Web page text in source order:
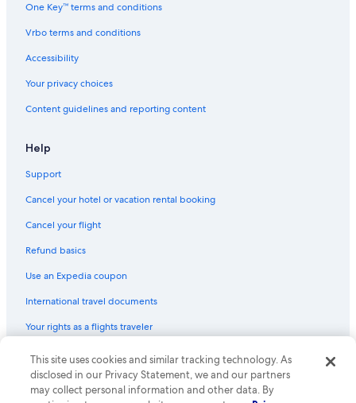
One Key™ terms and conditions
Vrbo terms and conditions
Accessibility
Your privacy choices
Content guidelines and reporting content
Help
Support
Cancel your hotel or vacation rental booking
Cancel your flight
Refund basics
Use an Expedia coupon
International travel documents
Your rights as a flights traveler
© 2026 Expedia, Inc., an Expedia Group company. All rights reserved.
Expedia and the Expedia Logo are trademarks or registered trademarks
of Expedia, Inc. CST# 2029030-50.
This site uses cookies and similar tracking technology. As
disclosed in our Privacy Statement, we and our partners
may collect personal information and other data. By